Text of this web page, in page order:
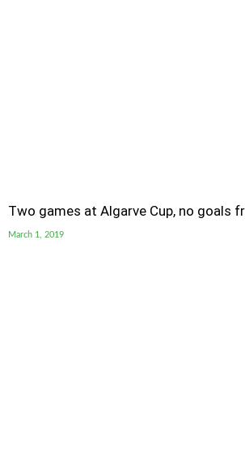
Two games at Algarve Cup, no goals
March 1, 2019